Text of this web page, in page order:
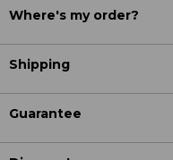
Where's my order?
Shipping
Guarantee